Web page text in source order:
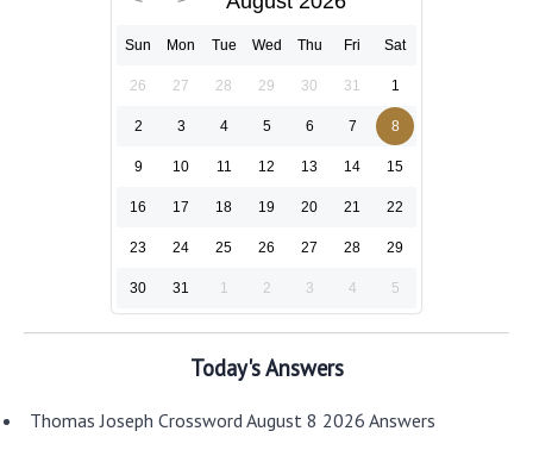
Sun Mon Tue Wed Thu Fri Sat
26 27 28 29 30 31 1
2 3 4 5 6 7 8
9 10 11 12 13 14 15
16 17 18 19 20 21 22
23 24 25 26 27 28 29
30 31 1 2 3 4 5
Today's Answers
Thomas Joseph Crossword August 8 2026 Answers